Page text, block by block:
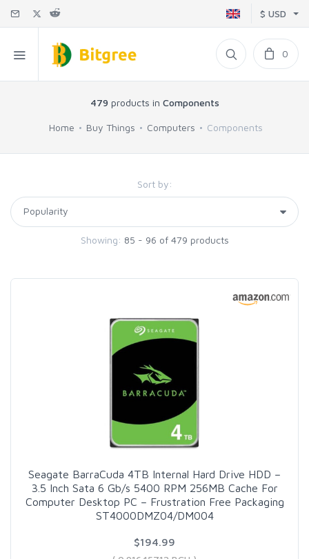
$ USD
0
479 products in Components
Home Buy Things Computers Components
Sort by:
Showing: 85 - 96 of 479 products
Seagate BarraCuda 4TB Internal Hard Drive HDD –
3.5 Inch Sata 6 Gb/s 5400 RPM 256MB Cache For
Computer Desktop PC – Frustration Free Packaging
ST4000DMZ04/DM004
$194.99